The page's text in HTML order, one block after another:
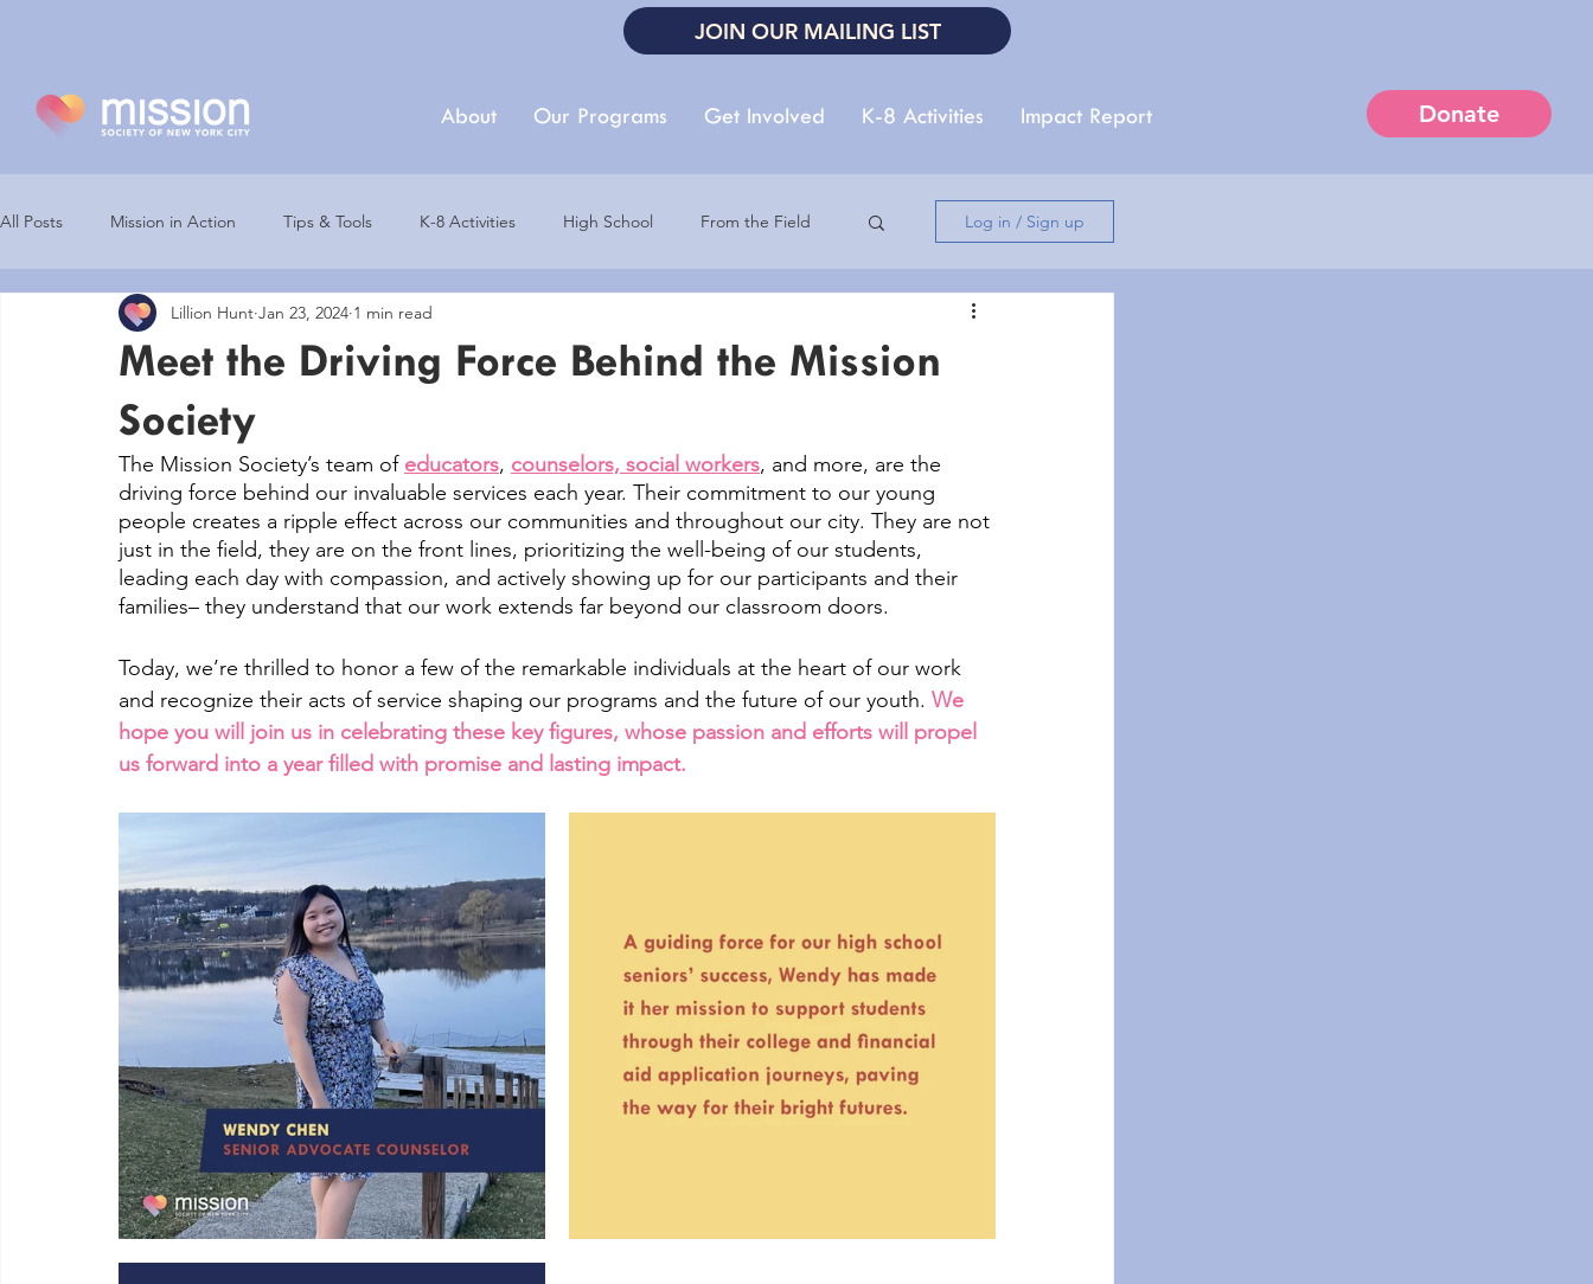
JOIN OUR MAILING LIST
About Our Programs Get Involved K-8 Activities Impact Report Donate
All Posts Mission in Action Tips & Tools K-8 Activities High School From the Field
Mission Champions Virtual Career Fair
Mission Nutrition
Log in / Sign up
Meet the Driving Force Behind the Mission
Society
Lillion Hunt Jan 23, 2024 1 min read
The Mission Society’s team of educators, counselors, social workers, and more, are the
driving force behind our invaluable services each year. Their commitment to our young
people creates a ripple effect across our communities and throughout our city. They are not
just in the field, they are on the front lines, prioritizing the well-being of our students,
leading each day with compassion, and actively showing up for our participants and their
families– they understand that our work extends far beyond our classroom doors.
Today, we’re thrilled to honor a few of the remarkable individuals at the heart of our work
and recognize their acts of service shaping our programs and the future of our youth. We
hope you will join us in celebrating these key figures, whose passion and efforts will propel
us forward into a year filled with promise and lasting impact.